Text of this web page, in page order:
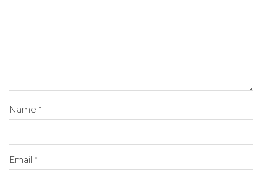
Name *
Email *